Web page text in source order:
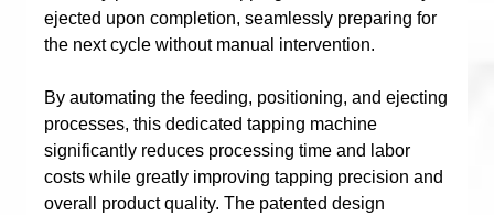
ejected upon completion, seamlessly preparing for
the next cycle without manual intervention.
By automating the feeding, positioning, and ejecting
processes, this dedicated tapping machine
significantly reduces processing time and labor
costs while greatly improving tapping precision and
overall product quality. The patented design